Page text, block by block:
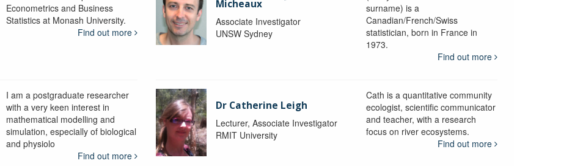
Econometrics and Business
Statistics at Monash University.
Find out more
Micheaux
Associate Investigator
UNSW Sydney
surname) is a
Canadian/French/Swiss
statistician, born in France in
1973.
Find out more
I am a postgraduate researcher
with a very keen interest in
mathematical modelling and
simulation, especially of biological
and physiolo
Find out more
Dr Catherine Leigh
Lecturer, Associate Investigator
RMIT University
Cath is a quantitative community
ecologist, scientific communicator
and teacher, with a research
focus on river ecosystems.
Find out more